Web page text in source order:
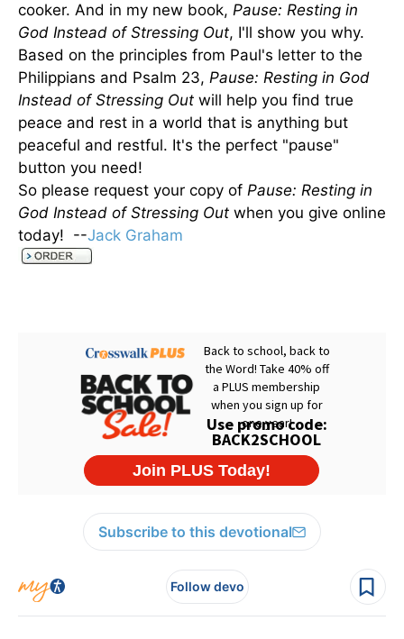
cooker. And in my new book, Pause: Resting in
God Instead of Stressing Out, I'll show you why.
Based on the principles from Paul's letter to the
Philippians and Psalm 23, Pause: Resting in God
Instead of Stressing Out will help you find true
peace and rest in a world that is anything but
peaceful and restful. It's the perfect "pause"
button you need!
So please request your copy of Pause: Resting in
God Instead of Stressing Out when you give online
today! --Jack Graham
Subscribe to this devotional
Follow devo